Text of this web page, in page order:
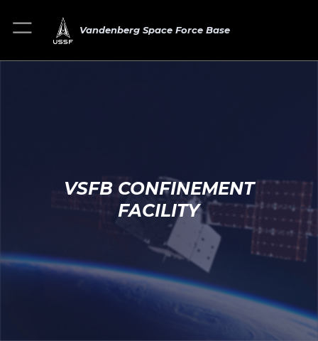
Vandenberg Space Force Base
VSFB CONFINEMENT
FACILITY